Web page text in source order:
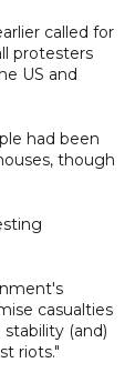
called for
protesters
US and
had been
though
casualties
(and)
riots."